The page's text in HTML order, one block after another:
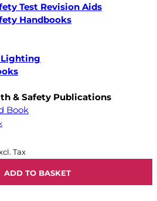
Test Revision Aids
Handbooks
Lighting
& Safety Publications
ADD TO BASKET